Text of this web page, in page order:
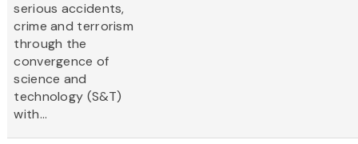
serious accidents,
crime and terrorism
through the
convergence of
science and
technology (S&T)
with...